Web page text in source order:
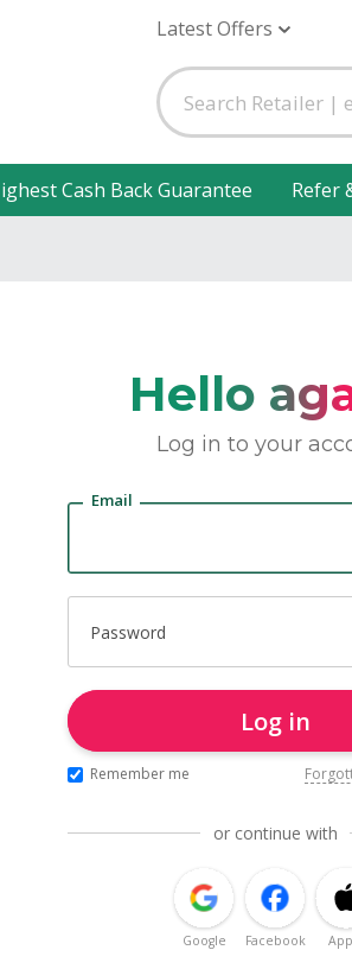
Latest Offers
Cash Back Guarantee Refer
Hello
Log in to your
Email
Password
Log in
Remember me
or continue with
Google Facebook